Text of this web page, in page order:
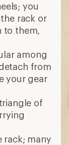
you
rack or
to them,
among
from
your gear
of
rack; many